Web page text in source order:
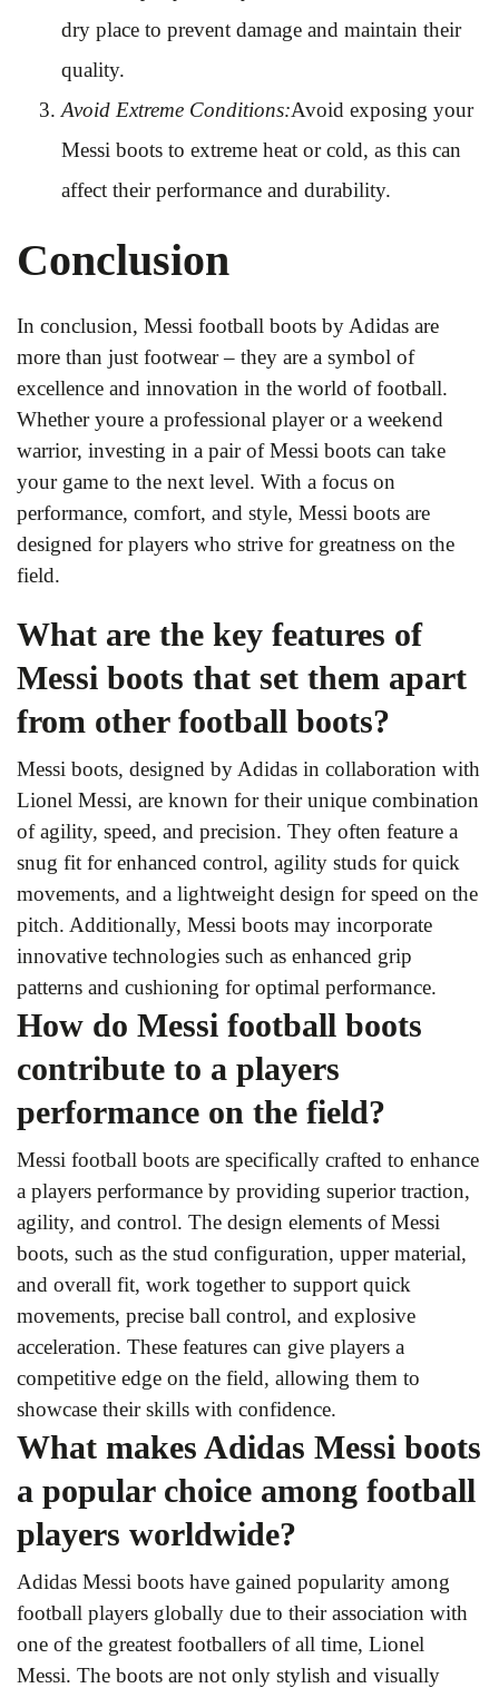
dry place to prevent damage and maintain their
quality.
Avoid Extreme Conditions:Avoid exposing your
Messi boots to extreme heat or cold, as this can
affect their performance and durability.
Conclusion
In conclusion, Messi football boots by Adidas are
more than just footwear – they are a symbol of
excellence and innovation in the world of football.
Whether youre a professional player or a weekend
warrior, investing in a pair of Messi boots can take
your game to the next level. With a focus on
performance, comfort, and style, Messi boots are
designed for players who strive for greatness on the
field.
What are the key features of
Messi boots that set them apart
from other football boots?
Messi boots, designed by Adidas in collaboration with
Lionel Messi, are known for their unique combination
of agility, speed, and precision. They often feature a
snug fit for enhanced control, agility studs for quick
movements, and a lightweight design for speed on the
pitch. Additionally, Messi boots may incorporate
innovative technologies such as enhanced grip
patterns and cushioning for optimal performance.
How do Messi football boots
contribute to a players
performance on the field?
Messi football boots are specifically crafted to enhance
a players performance by providing superior traction,
agility, and control. The design elements of Messi
boots, such as the stud configuration, upper material,
and overall fit, work together to support quick
movements, precise ball control, and explosive
acceleration. These features can give players a
competitive edge on the field, allowing them to
showcase their skills with confidence.
What makes Adidas Messi boots
a popular choice among football
players worldwide?
Adidas Messi boots have gained popularity among
football players globally due to their association with
one of the greatest footballers of all time, Lionel
Messi. The boots are not only stylish and visually